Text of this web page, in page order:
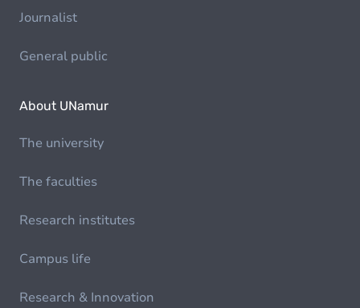
Journalist
General public
About UNamur
The university
The faculties
Research institutes
Campus life
Research & Innovation